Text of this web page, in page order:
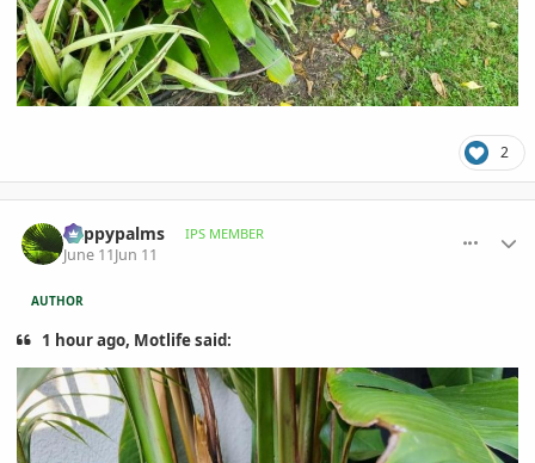
2
happypalms IPS MEMBER
June 11Jun 11
AUTHOR
1 hour ago, Motlife said: